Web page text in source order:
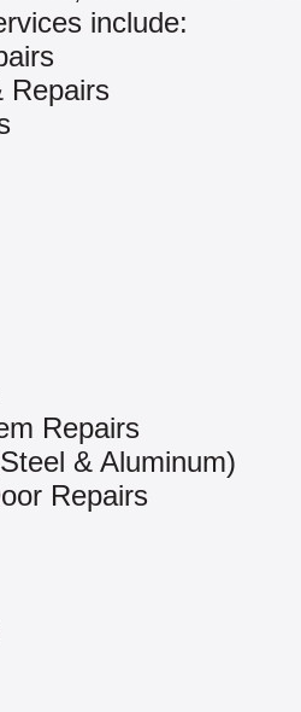
include:
Repairs
Repairs
& Aluminum)
Repairs